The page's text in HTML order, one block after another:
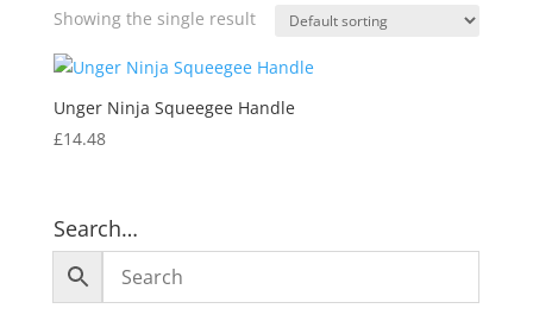
Showing the single result
Unger Ninja Squeegee Handle
£14.48
Search…